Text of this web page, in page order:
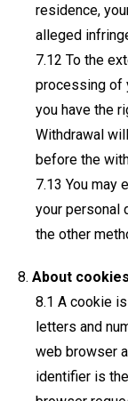
residence,
alleged
To the
processing of
you have the
Withdrawal
before the
You may
your personal
the other
About cookies
A cookie
letters and
web browser
identifier is